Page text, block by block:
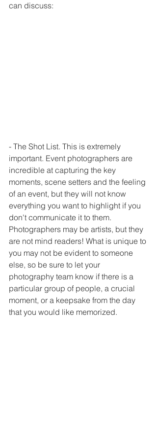
can discuss:
- The Shot List. This is extremely
important. Event photographers are
incredible at capturing the key
moments, scene setters and the feeling
of an event, but they will not know
everything you want to highlight if you
don't communicate it to them.
Photographers may be artists, but they
are not mind readers! What is unique to
you may not be evident to someone
else, so be sure to let your
photography team know if there is a
particular group of people, a crucial
moment, or a keepsake from the day
that you would like memorized.